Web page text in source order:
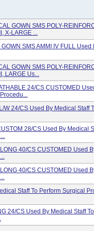
GOWN SMS POLY-
X-LARGE ...
SMS AMMI IV FULL Used
GOWN SMS POLY-
LARGE Us...
24/CS CUSTOMED
W 24/CS Used By Medical Staff
28/CS Used By Medical
40/CS CUSTOMED Used
40/CS CUSTOMED Used
Staff To Perform Surgical
24/CS Used By Medical Staff